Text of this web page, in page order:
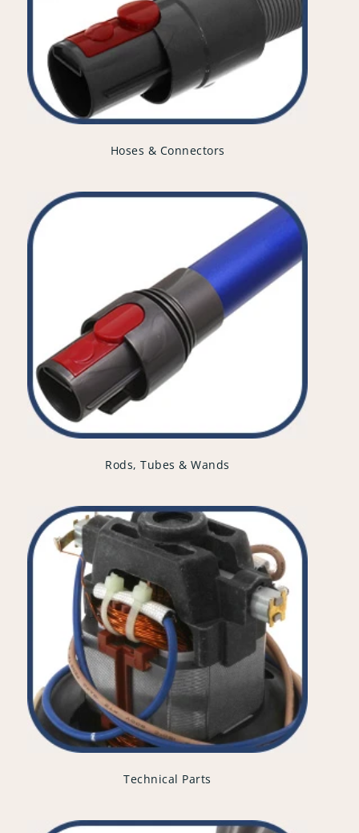
Hoses & Connectors
Rods, Tubes & Wands
Technical Parts